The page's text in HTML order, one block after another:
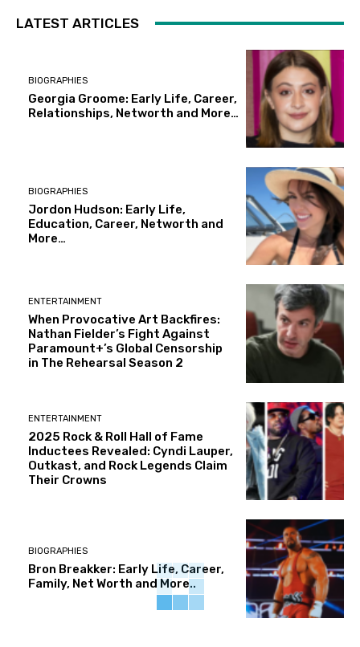
LATEST ARTICLES
BIOGRAPHIES
Georgia Groome: Early Life, Career,
Relationships, Networth and More…
BIOGRAPHIES
Jordon Hudson: Early Life,
Education, Career, Networth and
More…
ENTERTAINMENT
When Provocative Art Backfires:
Nathan Fielder’s Fight Against
Paramount+’s Global Censorship
in The Rehearsal Season 2
ENTERTAINMENT
2025 Rock & Roll Hall of Fame
Inductees Revealed: Cyndi Lauper,
Outkast, and Rock Legends Claim
Their Crowns
BIOGRAPHIES
Bron Breakker: Early Life, Career,
Family, Net Worth and More..